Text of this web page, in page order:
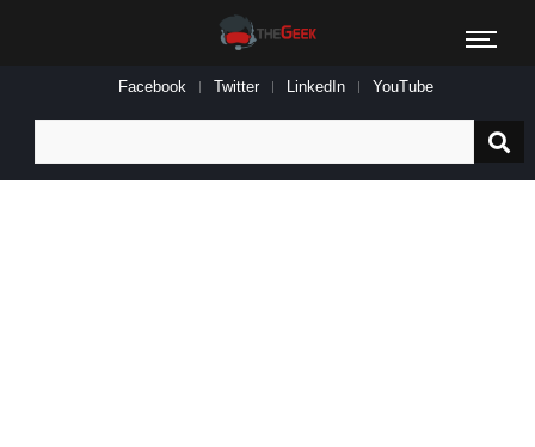
Facebook Twitter LinkedIn YouTube
for: